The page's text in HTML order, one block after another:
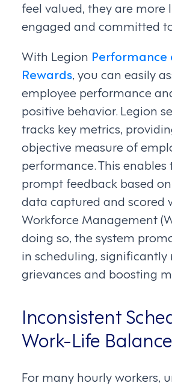
feel valued, they are more
engaged and committed
With Legion Performance
Rewards, you can easily
employee performance
positive behavior. Legion
tracks key metrics,
objective measure of
performance. This
prompt feedback based
data captured and scored
Workforce Management
doing so, the system
in scheduling, significantly
grievances and boosting
Inconsistent
Work-Life Balance
For many hourly workers,